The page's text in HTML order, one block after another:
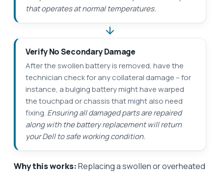
that operates at normal temperatures.
Verify No Secondary Damage
After the swollen battery is removed, have the
technician check for any collateral damage – for
instance, a bulging battery might have warped
the touchpad or chassis that might also need
fixing. Ensuring all damaged parts are repaired
along with the battery replacement will return
your Dell to safe working condition.
Why this works:Replacing a swollen or overheated